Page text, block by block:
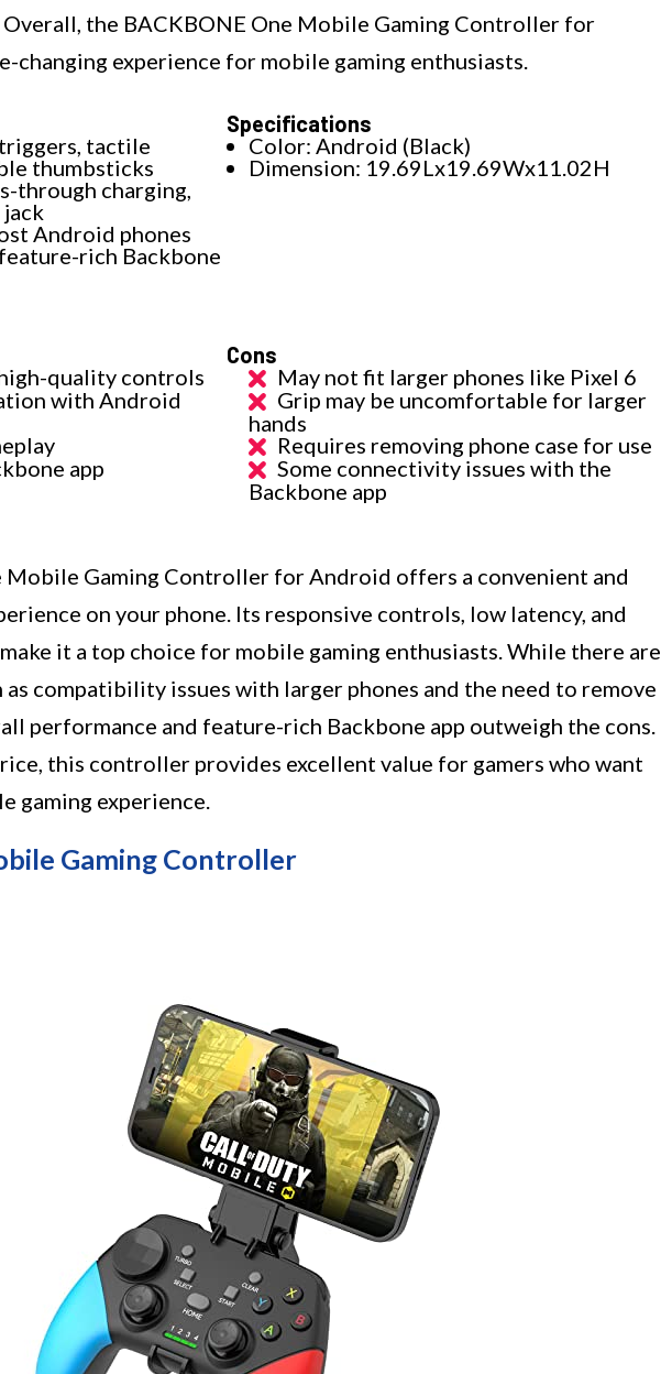
Overall, the BACKBONE One Mobile Gaming Controller for
changing experience for mobile gaming enthusiasts.
tactile
thumbsticks
through charging,
jack
Android phones
rich Backbone
Specifications
Color: Android (Black)
Dimension: 19.69Lx19.69Wx11.02H
quality controls
with Android
app
Cons
May not fit larger phones like Pixel 6
Grip may be uncomfortable for larger
hands
Requires removing phone case for use
Some connectivity issues with the
Backbone app
Mobile Gaming Controller for Android offers a convenient and
on your phone. Its responsive controls, low latency, and
it a top choice for mobile gaming enthusiasts. While there are
as compatibility issues with larger phones and the need to remove
performance and feature-rich Backbone app outweigh the cons.
this controller provides excellent value for gamers who want
gaming experience.
Gaming Controller